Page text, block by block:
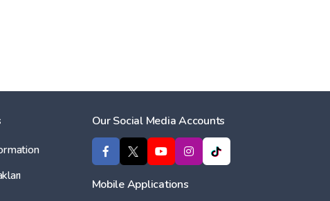
Our Social Media Accounts
Mobile Applications